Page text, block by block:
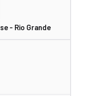
- Rio Grande